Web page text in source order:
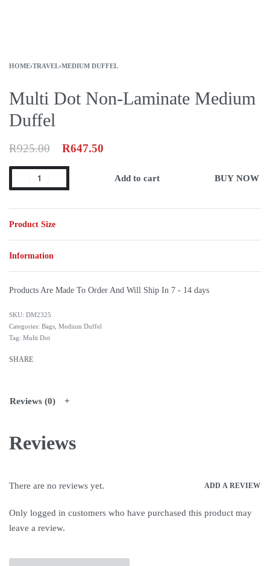
HOME›TRAVEL›MEDIUM DUFFEL
Multi Dot Non-Laminate Medium
Duffel
R925.00 R647.50
Add to cart BUY NOW
Product Size
Information
Products Are Made To Order And Will Ship In 7 - 14 days
DM2325
Categories: Bags Medium Duffel
Tag: Multi Dot
SHARE
Reviews (0)
Reviews
There are no reviews yet. ADD A REVIEW
Only logged in customers who have purchased this product may
leave a review.